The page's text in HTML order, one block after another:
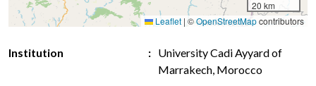
20 km
Leaflet | ©OpenStreetMapcontributors
Institution
University Cadi Ayyard of
Marrakech, Morocco